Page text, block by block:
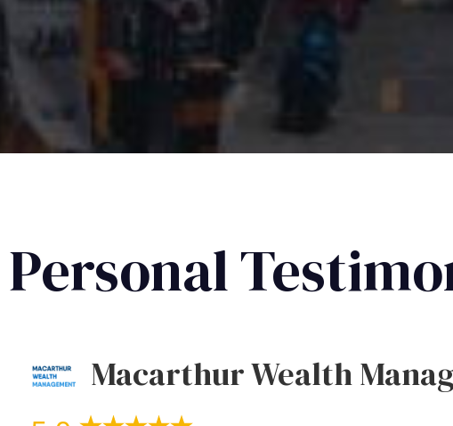
Personal
Macarthur Wealth